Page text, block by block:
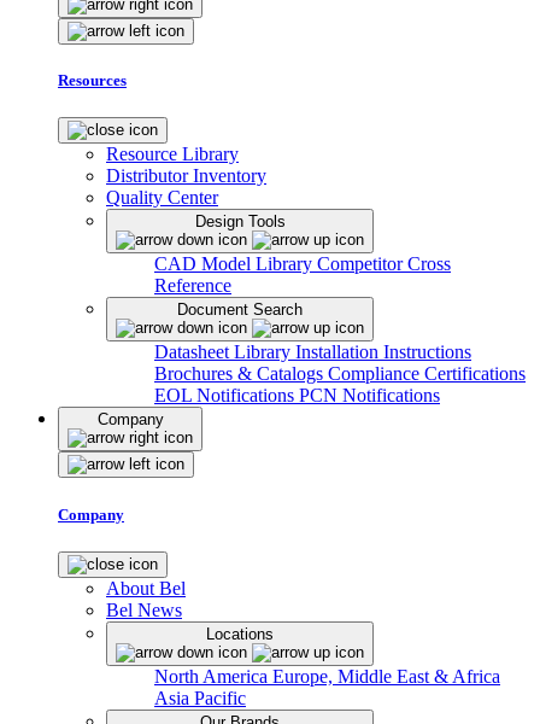
Resources
Resource Library
Distributor Inventory
Quality Center
Design Tools
CAD Model Library Competitor Cross
Reference
Document Search
Datasheet Library Installation Instructions
Brochures & Catalogs Compliance Certifications
EOL Notifications PCN Notifications
Company
Company
About Bel
Bel News
Locations
North America Europe, Middle East & Africa
Asia Pacific